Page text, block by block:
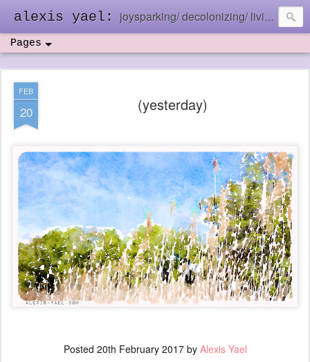
alexis yael: joysparking/ decolonizing/ living in the ebb and flow
Pages
FEB
20 (yesterday)
Posted 20th February 2017by Alexis Yael